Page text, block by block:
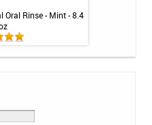
Oral Rinse - Mint - 8.4